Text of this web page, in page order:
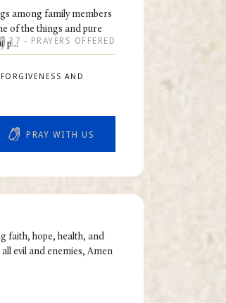
among family members
of the things and pure
p...
37 - PRAYERS OFFERED
AND
PRAY WITH US
faith, hope, health, and
evil and enemies, Amen